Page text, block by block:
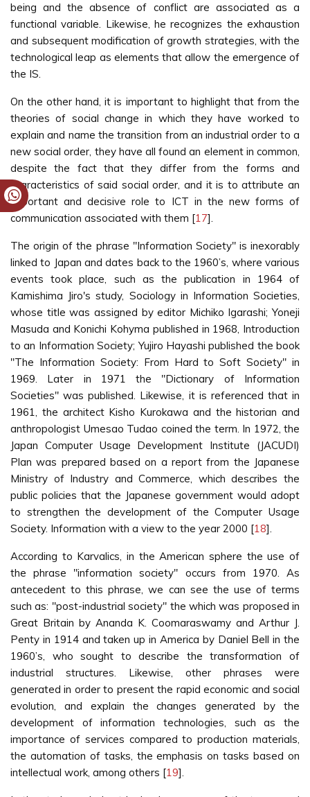
being and the absence of conflict are associated as a
functional variable. Likewise, he recognizes the exhaustion
and subsequent modification of growth strategies, with the
technological leap as elements that allow the emergence of
the IS.
On the other hand, it is important to highlight that from the
theories of social change in which they have worked to
explain and name the transition from an industrial order to a
new social order, they have all found an element in common,
despite the fact that they differ from the forms and
characteristics of said social order, and it is to attribute an
important and decisive role to ICT in the new forms of
communication associated with them [17].
The origin of the phrase "Information Society" is inexorably
linked to Japan and dates back to the 1960’s, where various
events took place, such as the publication in 1964 of
Kamishima Jiro's study, Sociology in Information Societies,
whose title was assigned by editor Michiko Igarashi; Yoneji
Masuda and Konichi Kohyma published in 1968, Introduction
to an Information Society; Yujiro Hayashi published the book
"The Information Society: From Hard to Soft Society" in
1969. Later in 1971 the "Dictionary of Information
Societies" was published. Likewise, it is referenced that in
1961, the architect Kisho Kurokawa and the historian and
anthropologist Umesao Tudao coined the term. In 1972, the
Japan Computer Usage Development Institute (JACUDI)
Plan was prepared based on a report from the Japanese
Ministry of Industry and Commerce, which describes the
public policies that the Japanese government would adopt
to strengthen the development of the Computer Usage
Society. Information with a view to the year 2000 [18].
According to Karvalics, in the American sphere the use of
the phrase "information society" occurs from 1970. As
antecedent to this phrase, we can see the use of terms
such as: "post-industrial society" the which was proposed in
Great Britain by Ananda K. Coomaraswamy and Arthur J.
Penty in 1914 and taken up in America by Daniel Bell in the
1960’s, who sought to describe the transformation of
industrial structures. Likewise, other phrases were
generated in order to present the rapid economic and social
evolution, and explain the changes generated by the
development of information technologies, such as the
importance of services compared to production materials,
the automation of tasks, the emphasis on tasks based on
intellectual work, among others [19].